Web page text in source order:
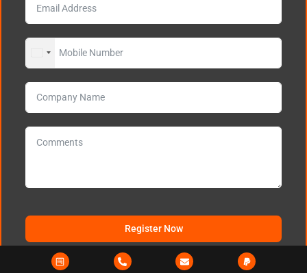
UNITED STATES +1
Register Now